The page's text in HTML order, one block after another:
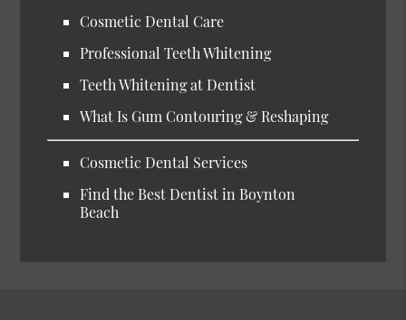
Cosmetic Dental Care
Professional Teeth Whitening
Teeth Whitening at Dentist
What Is Gum Contouring & Reshaping
Cosmetic Dental Services
Find the Best Dentist in Boynton
Beach